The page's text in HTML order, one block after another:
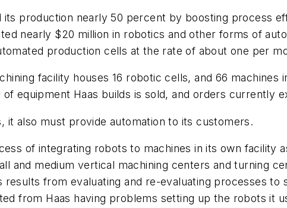
its production nearly 50 percent by boosting process
nearly $20 million in robotics and other forms of
production cells at the rate of about one per
facility houses 16 robotic cells, and 66
equipment Haas builds is sold, and orders currently
it also must provide automation to its customers.
of integrating robots to machines in its own facility
and medium vertical machining centers and turning
results from evaluating and re-evaluating processes to
from Haas having problems setting up the robots it